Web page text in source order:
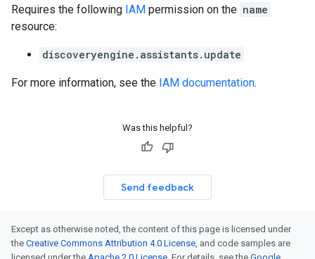
Requires the following IAM permission on the name
resource:
discoveryengine.assistants.update
For more information, see the IAM documentation.
Was this helpful?
Send feedback
Except as otherwise noted, the content of this page is licensed under
the Creative Commons Attribution 4.0 License, and code samples are